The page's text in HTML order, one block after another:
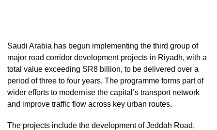
Saudi Arabia has begun implementing the third group of
major road corridor development projects in Riyadh, with a
total value exceeding SR8 billion, to be delivered over a
period of three to four years. The programme forms part of
wider efforts to modernise the capital’s transport network
and improve traffic flow across key urban routes.
The projects include the development of Jeddah Road,